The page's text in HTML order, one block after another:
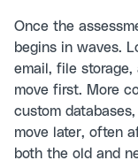
Once the
begins in waves.
email, file
move first. More
custom
move later, often
both the old and